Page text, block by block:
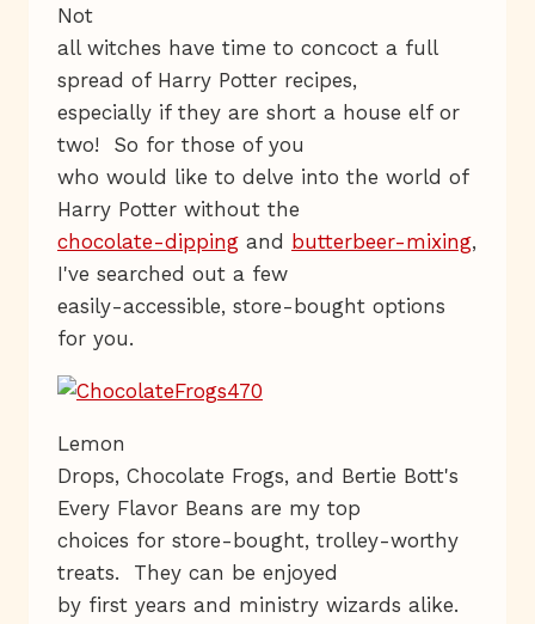
Not
all witches have time to concoct a full
spread of Harry Potter recipes,
especially if they are short a house elf or
two! So for those of you
who would like to delve into the world of
Harry Potter without the
chocolate-dipping and butterbeer-mixing,
I've searched out a few
easily-accessible, store-bought options
for you.
Lemon
Drops, Chocolate Frogs, and Bertie Bott's
Every Flavor Beans are my top
choices for store-bought, trolley-worthy
treats. They can be enjoyed
by first years and ministry wizards alike.